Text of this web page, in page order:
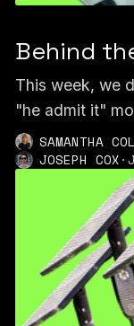
Behind
This week, we
"he admit it"
SAMANTHA
JOSEPH COX·